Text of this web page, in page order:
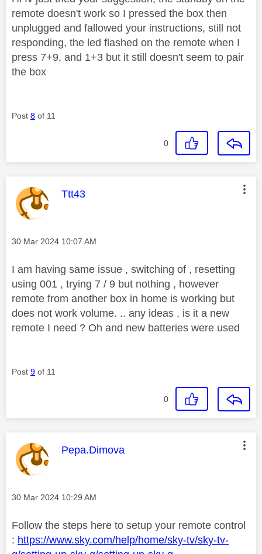
remote doesn't work so I pressed the box then
unplugged and fallowed your instructions, still not
responding, the led flashed on the remote when I
press 7+9, and 1+3 but it still doesn't seem to pair
the box
Post 8 of 11
0
This message was authored by:
Ttt43
Message posted on
‎30 Mar 2024 10:07 AM
I am having same issue , switching of , resetting
using 001 , trying 7 / 9 but nothing , however
remote from another box in home is working but
does not work volume. .. any ideas , is it a new
remote I need ? Oh and new batteries were used
Post 9 of 11
0
This message was authored by:
Pepa.Dimova
Message posted on
‎30 Mar 2024 10:29 AM
Follow the steps here to setup your remote control
: https://www.sky.com/help/home/sky-tv/sky-tv-